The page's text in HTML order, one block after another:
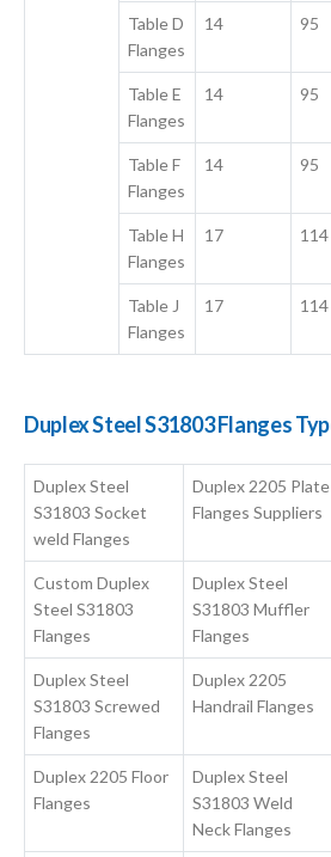
Table D
Flanges
14 95
Table E
Flanges
14 95
Table F
Flanges
14 95
Table H
Flanges
17 114
Table J
Flanges
17 114
Duplex Steel S31803 Flanges
Duplex Steel
S31803 Socket
weld Flanges
Duplex 2205 Plate
Flanges Suppliers
Custom Duplex
Steel S31803
Flanges
Duplex Steel
S31803 Muffler
Flanges
Duplex Steel
S31803 Screwed
Flanges
Duplex 2205
Handrail Flanges
Duplex 2205 Floor
Flanges
Duplex Steel
S31803 Weld
Neck Flanges